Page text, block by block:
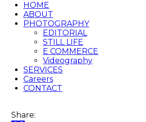
HOME
ABOUT
PHOTOGRAPHY
EDITORIAL
STILL LIFE
E COMMERCE
Videography
SERVICES
Careers
CONTACT
Share: